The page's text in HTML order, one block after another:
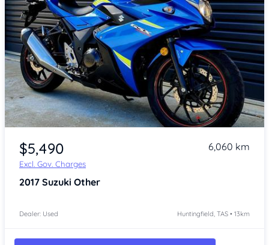
Item 1 of 4
$5,490
Excl. Gov. Charges
6,060 km
2017 Suzuki Other
Dealer: Used Huntingfield, TAS • 13km